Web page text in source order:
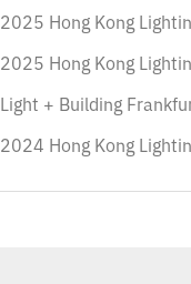
2025 Hong Kong Lighting
2025 Hong Kong Lighting
Light + Building
2024 Hong Kong Lighting